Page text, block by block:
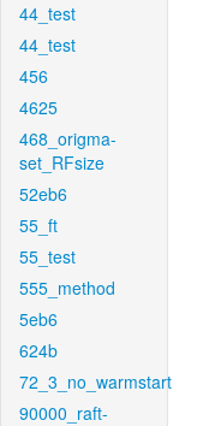
44_test
44_test
456
4625
468_origma-
set_RFsize
52eb6
55_ft
55_test
555_method
5eb6
624b
72_3_no_warmstart
90000_raft-